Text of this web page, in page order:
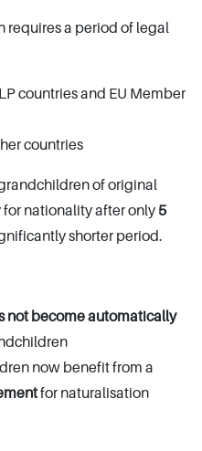
requires a period of legal
countries and EU Member
countries
of original
nationality after only 5
shorter period.
not become automatically
now benefit from a
for naturalisation